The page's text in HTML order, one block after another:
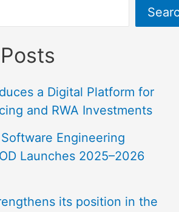
a Digital Platform for
and RWA Investments
Engineering
Launches 2025–2026
its position in the